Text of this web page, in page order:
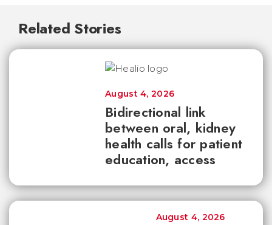
Related Stories
Bidirectional link
between oral, kidney
health calls for patient
education, access
August 4, 2026
August 4, 2026